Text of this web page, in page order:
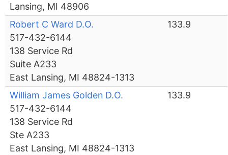
Lansing, MI 48906
Robert C Ward D.O.
517-432-6144
138 Service Rd
Suite A233
East Lansing, MI 48824-1313
133.9
William James Golden D.O.
517-432-6144
138 Service Rd
Ste A233
East Lansing, MI 48824-1313
133.9